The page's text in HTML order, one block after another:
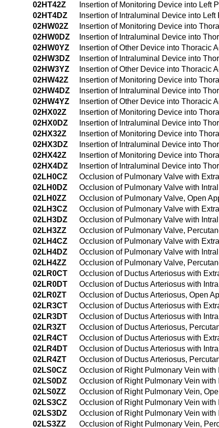
02HT42Z
Insertion of Monitoring Device into Left
02HT4DZ
Insertion of Intraluminal Device into
02HW02Z
Insertion of Monitoring Device into
02HW0DZ
Insertion of Intraluminal Device into
02HW0YZ
Insertion of Other Device into Thoracic
02HW3DZ
Insertion of Intraluminal Device into
02HW3YZ
Insertion of Other Device into Thoracic
02HW42Z
Insertion of Monitoring Device into
02HW4DZ
Insertion of Intraluminal Device into
02HW4YZ
Insertion of Other Device into Thoracic
02HX02Z
Insertion of Monitoring Device into
02HX0DZ
Insertion of Intraluminal Device into
02HX32Z
Insertion of Monitoring Device into
02HX3DZ
Insertion of Intraluminal Device into
02HX42Z
Insertion of Monitoring Device into
02HX4DZ
Insertion of Intraluminal Device into
02LH0CZ
Occlusion of Pulmonary Valve with
02LH0DZ
Occlusion of Pulmonary Valve with
02LH0ZZ
Occlusion of Pulmonary Valve, Open
02LH3CZ
Occlusion of Pulmonary Valve with
02LH3DZ
Occlusion of Pulmonary Valve with
02LH3ZZ
Occlusion of Pulmonary Valve,
02LH4CZ
Occlusion of Pulmonary Valve with
02LH4DZ
Occlusion of Pulmonary Valve with
02LH4ZZ
Occlusion of Pulmonary Valve,
02LR0CT
Occlusion of Ductus Arteriosus with
02LR0DT
Occlusion of Ductus Arteriosus with
02LR0ZT
Occlusion of Ductus Arteriosus, Open
02LR3CT
Occlusion of Ductus Arteriosus with
02LR3DT
Occlusion of Ductus Arteriosus with
02LR3ZT
Occlusion of Ductus Arteriosus,
02LR4CT
Occlusion of Ductus Arteriosus with
02LR4DT
Occlusion of Ductus Arteriosus with
02LR4ZT
Occlusion of Ductus Arteriosus,
02LS0CZ
Occlusion of Right Pulmonary Vein
02LS0DZ
Occlusion of Right Pulmonary Vein
02LS0ZZ
Occlusion of Right Pulmonary Vein,
02LS3CZ
Occlusion of Right Pulmonary Vein
02LS3DZ
Occlusion of Right Pulmonary Vein
02LS3ZZ
Occlusion of Right Pulmonary Vein,